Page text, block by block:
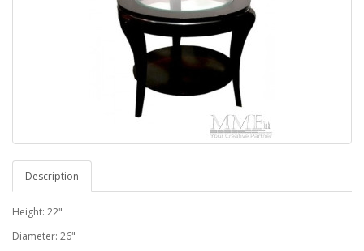
Description
Height: 22"
Diameter: 26"